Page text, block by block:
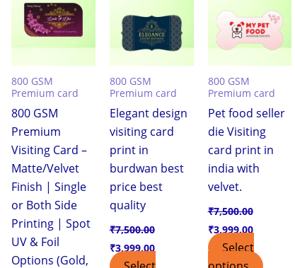
800 GSM
Premium card
800 GSM
Premium
Visiting Card –
Matte/Velvet
Finish | Single
or Both Side
Printing | Spot
UV & Foil
Options (Gold,
₹7,500.00.₹3,999.00.
800 GSM
Premium card
Elegant design
visiting card
print in
burdwan best
price best
quality
₹7,500.00
₹3,999.00
800 GSM
Premium card
Pet food seller
die Visiting
card print in
india with
velvet.
₹7,500.00
₹3,999.00
Select